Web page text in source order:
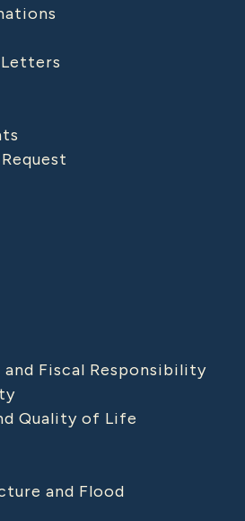
Fiscal Responsibility
Quality of Life
and Flood